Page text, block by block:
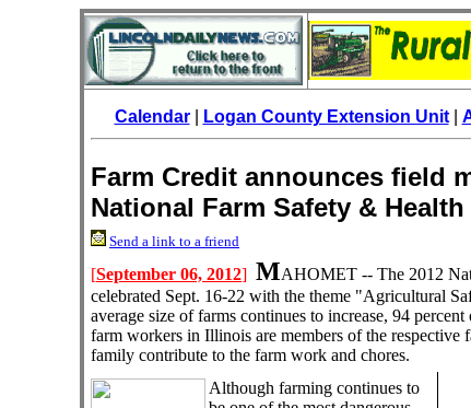
Calendar| Logan County Extension Unit|
Farm Credit announces field
National Farm Safety & Health
Send a link to a friend
[September 06, 2012] MAHOMET -- The 2012
celebrated Sept. 16-22 with the theme "Agricultural
average size of farms continues to increase, 94
farm workers in Illinois are members of the respective
family contribute to the farm work and chores.
Although farming continues to